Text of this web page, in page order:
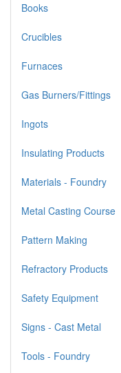
Books
Crucibles
Furnaces
Gas Burners/Fittings
Ingots
Insulating Products
Materials - Foundry
Metal Casting Course
Pattern Making
Refractory Products
Safety Equipment
Signs - Cast Metal
Tools - Foundry